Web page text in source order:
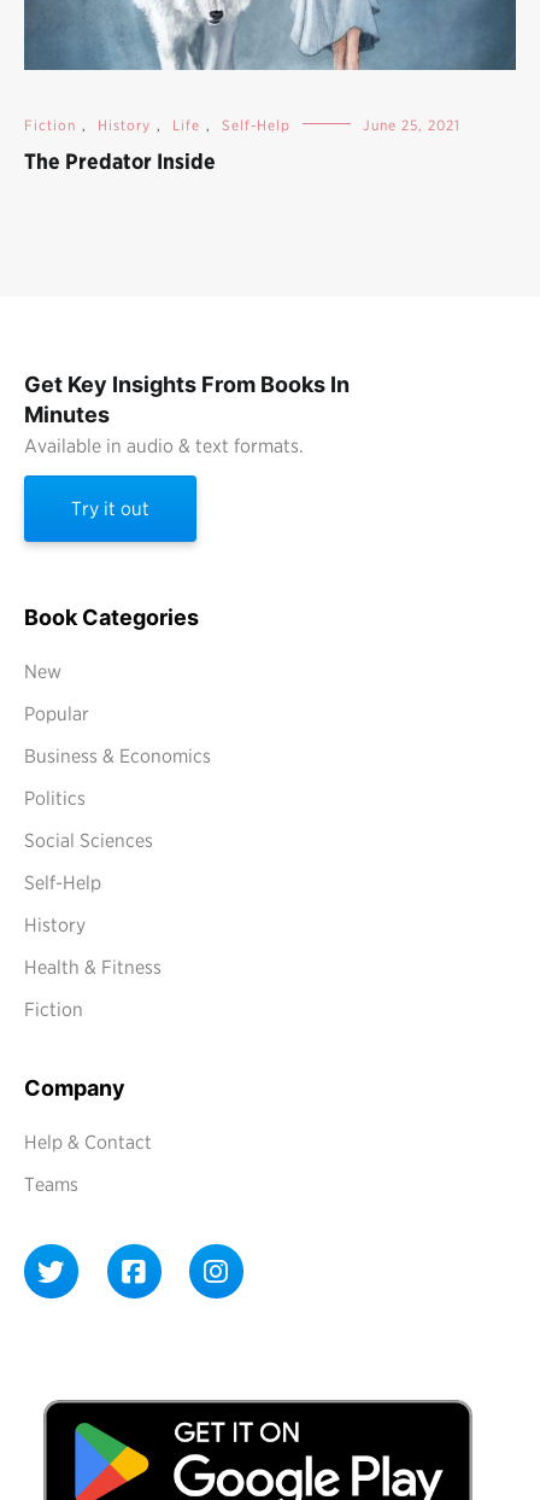
Fiction , History , Life , Self-Help June 25, 2021
The Predator Inside
Get Key Insights From Books In
Minutes
Available in audio & text formats.
Try it out
Book Categories
New
Popular
Business & Economics
Politics
Social Sciences
Self-Help
History
Health & Fitness
Fiction
Company
Help & Contact
Teams